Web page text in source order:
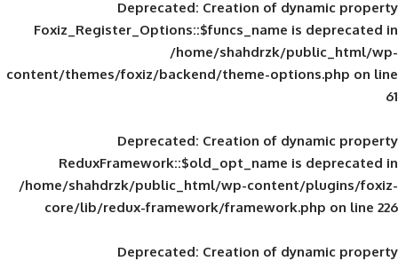
Deprecated: Creation of
Foxiz_Register_Options::$funcs_name
/home/shahdrzk/
content/themes/foxiz/backend/theme-
Deprecated: Creation of
ReduxFramework::$old_opt_name
/home/shahdrzk/public_html/wp-
core/lib/redux-framework/
Deprecated: Creation of